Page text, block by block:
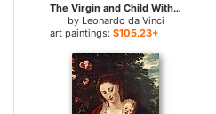
The Virgin and Child With St Anne for sale
by Leonardo da Vinci
art paintings: $105.23+